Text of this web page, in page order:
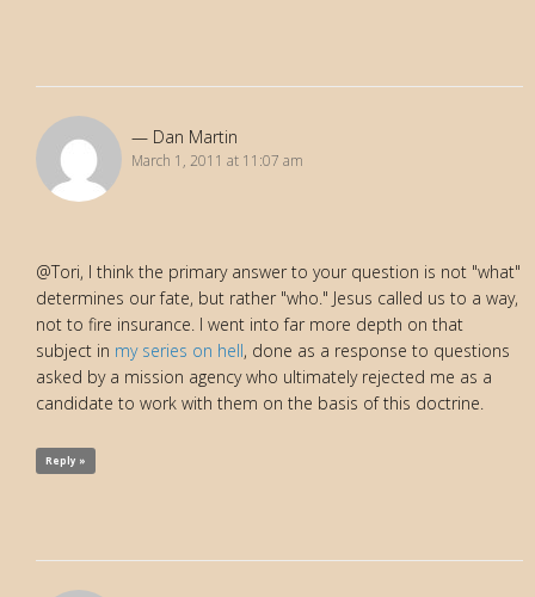
Dan Martin
March 1, 2011 at 11:07 am
@Tori, I think the primary answer to your question is not "what"
determines our fate, but rather "who." Jesus called us to a way,
not to fire insurance. I went into far more depth on that
subject in my series on hell, done as a response to questions
asked by a mission agency who ultimately rejected me as a
candidate to work with them on the basis of this doctrine.
Reply »